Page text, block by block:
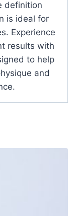
definition
is ideal for
Experience
results with
to help
and